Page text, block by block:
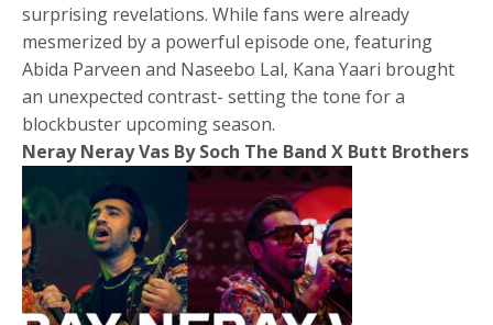
surprising revelations. While fans were already
mesmerized by a powerful episode one, featuring
Abida Parveen and Naseebo Lal, Kana Yaari brought
an unexpected contrast- setting the tone for a
blockbuster upcoming season.
Neray Neray Vas By Soch The Band X Butt Brothers